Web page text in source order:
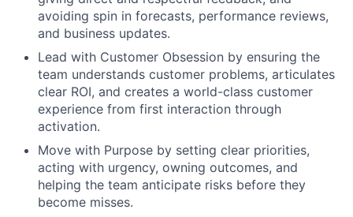
avoiding spin in forecasts, performance reviews,
and business updates.
Lead with Customer Obsession by ensuring the
team understands customer problems, articulates
clear ROI, and creates a world-class customer
experience from first interaction through
activation.
Move with Purpose by setting clear priorities,
acting with urgency, owning outcomes, and
helping the team anticipate risks before they
become misses.